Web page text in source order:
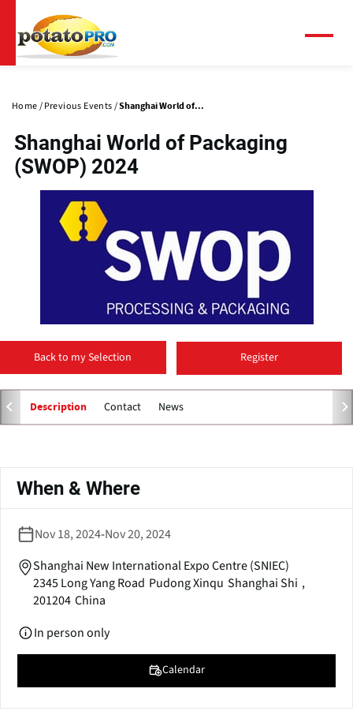
main
content
Home Previous Events Shanghai World of...
Shanghai World of Packaging
(SWOP) 2024
o
p
n
n
w
i
n
d
o
w
Back to my Selection Register
Description Contact News
tabs
When & Where
Nov 18, 2024-Nov 20, 2024
Shanghai New International Expo Centre (SNIEC)
2345 Long Yang Road Pudong Xinqu Shanghai Shi ,
201204 China
In person only
Calendar